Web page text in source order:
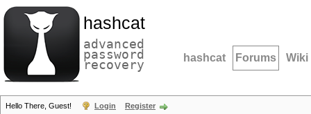
hashcat
advanced
password
recovery hashcat Forums Wiki
Hello There, Guest! Login Register